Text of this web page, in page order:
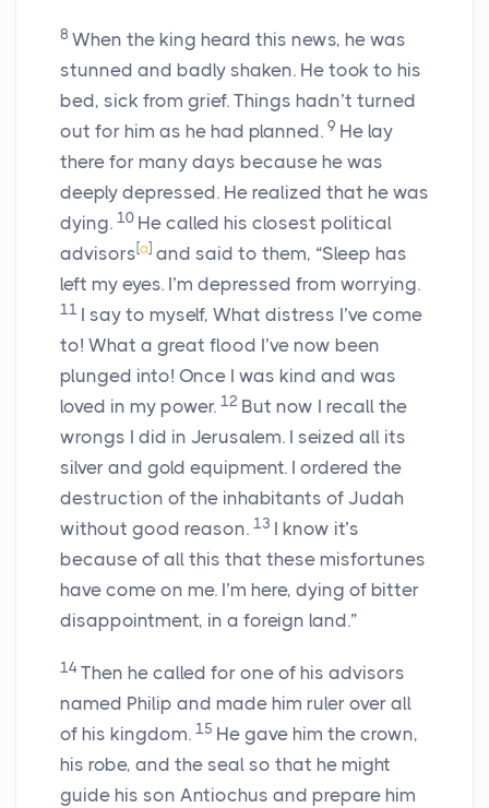
8 When the king heard this news, he was
stunned and badly shaken. He took to his
bed, sick from grief. Things hadn’t turned
out for him as he had planned. 9 He lay
there for many days because he was
deeply depressed. He realized that he was
dying. 10 He called his closest political
advisors [a] and said to them, “Sleep has
left my eyes. I’m depressed from worrying.
11 I say to myself, What distress I’ve come
to! What a great flood I’ve now been
plunged into! Once I was kind and was
loved in my power. 12 But now I recall the
wrongs I did in Jerusalem. I seized all its
silver and gold equipment. I ordered the
destruction of the inhabitants of Judah
without good reason. 13 I know it’s
because of all this that these misfortunes
have come on me. I’m here, dying of bitter
disappointment, in a foreign land.”
14 Then he called for one of his advisors
named Philip and made him ruler over all
of his kingdom. 15 He gave him the crown,
his robe, and the seal so that he might
guide his son Antiochus and prepare him